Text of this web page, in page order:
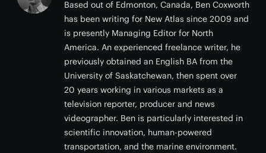
Based out of Edmonton, Canada, Ben Coxworth
has been writing for New Atlas since 2009 and
is presently Managing Editor for North
America. An experienced freelance writer, he
previously obtained an English BA from the
University of Saskatchewan, then spent over
20 years working in various markets as a
television reporter, producer and news
videographer. Ben is particularly interested in
scientific innovation, human-powered
transportation, and the marine environment.